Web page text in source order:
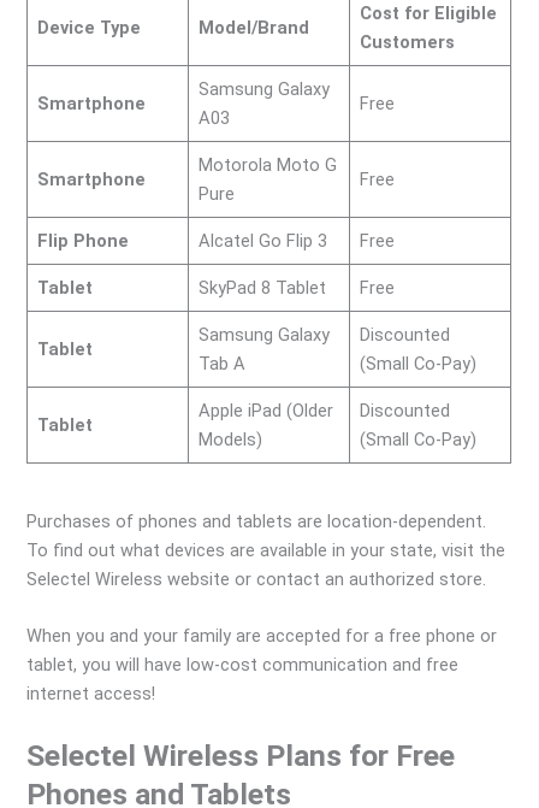
Device Type Model/Brand
Cost for Eligible
Customers
Smartphone
Samsung Galaxy
A03
Free
Smartphone
Motorola Moto G
Pure
Free
Flip Phone Alcatel Go Flip 3 Free
Tablet SkyPad 8 Tablet Free
Tablet
Samsung Galaxy
Tab A
Discounted
(Small Co-Pay)
Tablet
Apple iPad (Older
Models)
Discounted
(Small Co-Pay)
Purchases of phones and tablets are location-dependent.
To find out what devices are available in your state, visit the
Selectel Wireless website or contact an authorized store.
When you and your family are accepted for a free phone or
tablet, you will have low-cost communication and free
internet access!
Selectel Wireless Plans for Free
Phones and Tablets